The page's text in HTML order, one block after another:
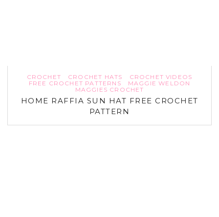
CROCHET CROCHET HATS
CROCHET VIDEOS
FREE CROCHET PATTERNS
MAGGIE WELDON
MAGGIES CROCHET
HOME RAFFIA SUN HAT FREE CROCHET
PATTERN